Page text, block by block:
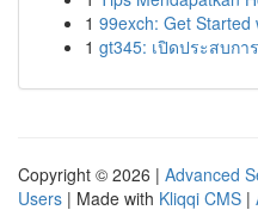
1 99exch: Get Started
1 gt345: เปิดประสบก
Copyright © 2026 | Advanced
Users | Made with Kliqqi CMS |